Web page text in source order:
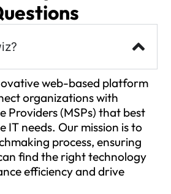
web-based platform
organizations with
Providers (MSPs) that best
IT needs. Our mission is to
process, ensuring
find the right technology
efficiency and drive